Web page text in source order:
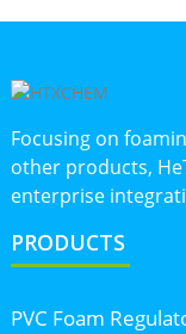
Focusing on
other products,
enterprise
PRODUCTS
PVC Foam